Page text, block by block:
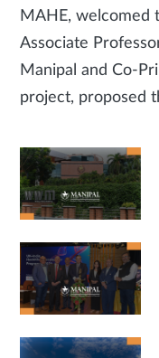
MAHE, welcomed
Associate
Manipal and Co-
project, proposed